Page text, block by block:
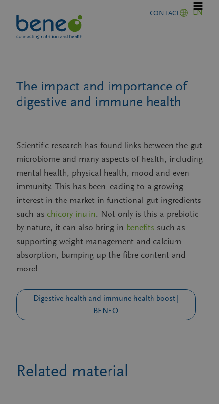
content
CONTACT EN
The impact and importance of
digestive and immune health
Scientific research has found links between the gut
microbiome and many aspects of health, including
mental health, physical health, mood and even
immunity. This has been leading to a growing
interest in the market in functional gut ingredients
such as chicory inulin. Not only is this a prebiotic
by nature, it can also bring in benefits such as
supporting weight management and calcium
absorption, bumping up the fibre content and
more!
Digestive health and immune health boost |
BENEO
Related material